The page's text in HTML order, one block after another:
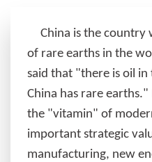
China is the country
of rare earths in the
said that "there is oil in
China has rare
the "vitamin" of
important strategic
manufacturing, new